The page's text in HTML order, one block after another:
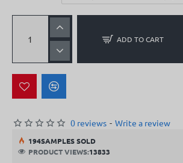
194SAMPLES SOLD
PRODUCT VIEWS:13833
0 reviews - Write a review
ADD TO CART